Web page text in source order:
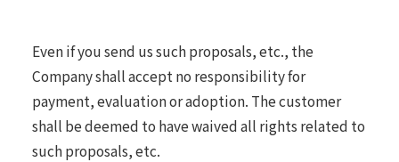
Even if you send us such proposals, etc., the
Company shall accept no responsibility for
payment, evaluation or adoption. The customer
shall be deemed to have waived all rights related to
such proposals, etc.